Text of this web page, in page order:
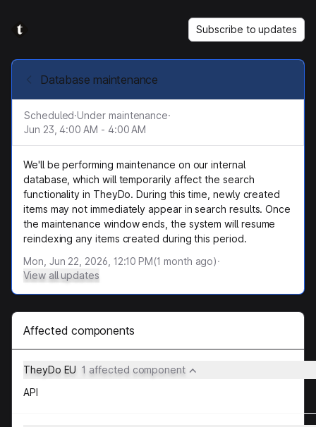
Subscribe to updates
Database maintenance
Scheduled·Under maintenance·
Jun 23, 4:00 AM - 4:00 AM
We'll be performing maintenance on our internal
database, which will temporarily affect the search
functionality in TheyDo. During this time, newly created
items may not immediately appear in search results. Once
the maintenance window ends, the system will resume
reindexing any items created during this period.
Mon, Jun 22, 2026, 12:10 PM(1 month ago)·
View all updates
Affected components
TheyDo EU 1 affected component
API